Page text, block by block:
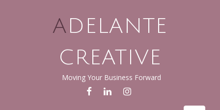
ADELANTE
CREATIVE
Moving Your Business Forward
FACEBOOK
LINKEDININSTAGRAM